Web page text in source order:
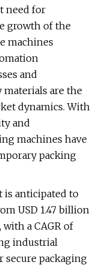
need for
growth of the
machines
and
are the
dynamics. With
and
machines have
packing
is anticipated to
USD 1.47 billion
a CAGR of
industrial
secure packaging